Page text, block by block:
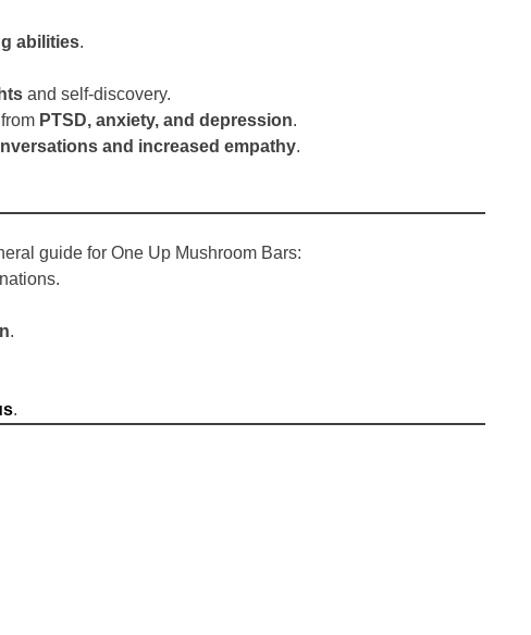
abilities.
and self-discovery.
PTSD, anxiety, and depression.
and increased empathy.
guide for One Up Mushroom Bars:
.
.